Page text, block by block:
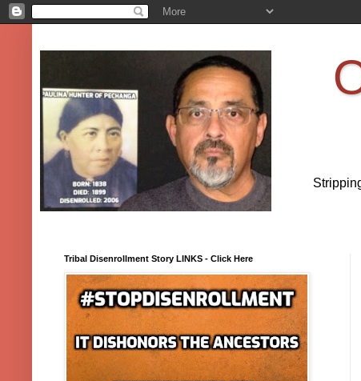
Tribal Disenrollment Story LINKS - Click Here